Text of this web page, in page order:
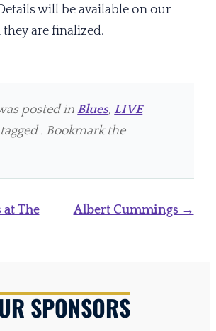
will be available on our
are finalized.
posted in Blues, LIVE
. Bookmark the
at The
Albert Cummings →
SPONSORS